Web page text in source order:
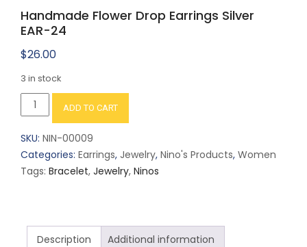
Handmade Flower Drop Earrings Silver
EAR-24
$26.00
3 in stock
Handmade
Flower
Drop
Earrings
Silver
ADD TO CART
SKU: NIN-00009
Categories: Earrings, Jewelry, Nino's Products, Women
Tags: Bracelet, Jewelry, Ninos
Description
Additional information